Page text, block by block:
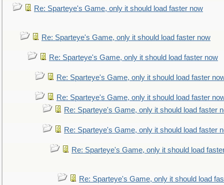
Re: Sparteye's Game, only it should load faster now
Re: Sparteye's Game, only it should load faster now
Re: Sparteye's Game, only it should load faster now
Re: Sparteye's Game, only it should load faster
Re: Sparteye's Game, only it should load faster
Re: Sparteye's Game, only it should load faster
Re: Sparteye's Game, only it should load faster
Re: Sparteye's Game, only it should load
Re: Sparteye's Game, only it should load